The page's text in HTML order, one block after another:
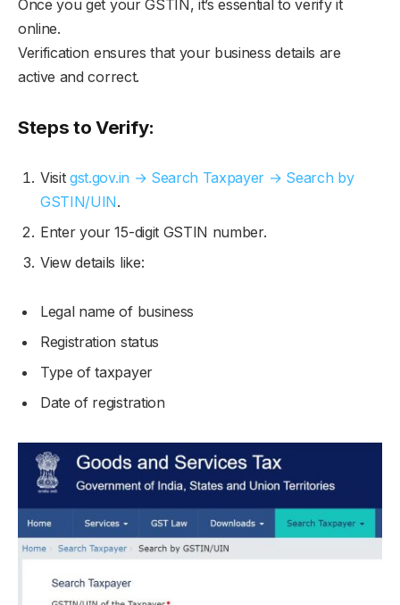
Once you get your GSTIN, it’s essential to verify it
online.
Verification ensures that your business details are
active and correct.
Steps to Verify:
Visitgst.gov.in → Search Taxpayer → Search by
GSTIN/UIN.
Enter your 15-digit GSTIN number.
View details like:
Legal name of business
Registration status
Type of taxpayer
Date of registration